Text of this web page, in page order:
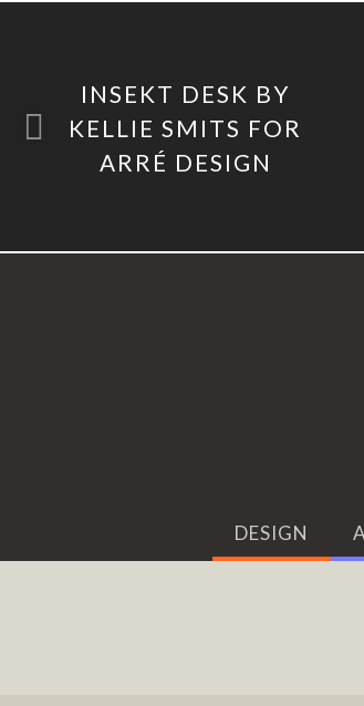
INSEKT DESK BY
KELLIE SMITS FOR
ARRÉ DESIGN
DESIGN